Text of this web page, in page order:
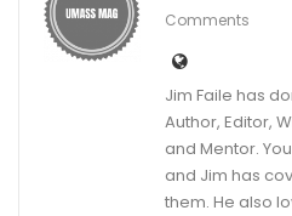
Comments
Jim Faile has
Author, Editor,
and Mentor.
and Jim has
them. He also